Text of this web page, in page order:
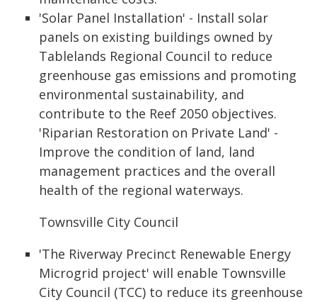
'Solar Panel Installation' - Install solar
panels on existing buildings owned by
Tablelands Regional Council to reduce
greenhouse gas emissions and promoting
environmental sustainability, and
contribute to the Reef 2050 objectives.
'Riparian Restoration on Private Land' -
Improve the condition of land, land
management practices and the overall
health of the regional waterways.
Townsville City Council
'The Riverway Precinct Renewable Energy
Microgrid project' will enable Townsville
City Council (TCC) to reduce its greenhouse